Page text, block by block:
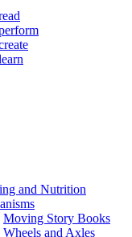
and Nutrition
Moving Story Books
Wheels and Axles